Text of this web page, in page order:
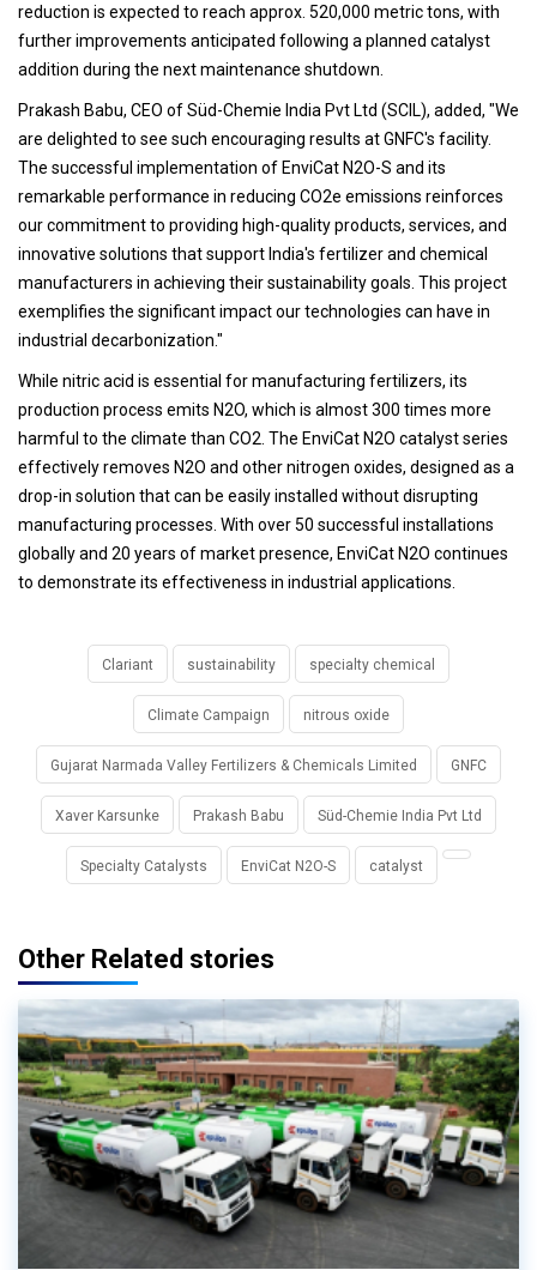
reduction is expected to reach approx. 520,000 metric tons, with
further improvements anticipated following a planned catalyst
addition during the next maintenance shutdown.
Prakash Babu, CEO of Süd-Chemie India Pvt Ltd (SCIL), added, "We
are delighted to see such encouraging results at GNFC's facility.
The successful implementation of EnviCat N2O-S and its
remarkable performance in reducing CO2e emissions reinforces
our commitment to providing high-quality products, services, and
innovative solutions that support India's fertilizer and chemical
manufacturers in achieving their sustainability goals. This project
exemplifies the significant impact our technologies can have in
industrial decarbonization."
While nitric acid is essential for manufacturing fertilizers, its
production process emits N2O, which is almost 300 times more
harmful to the climate than CO2. The EnviCat N2O catalyst series
effectively removes N2O and other nitrogen oxides, designed as a
drop-in solution that can be easily installed without disrupting
manufacturing processes. With over 50 successful installations
globally and 20 years of market presence, EnviCat N2O continues
to demonstrate its effectiveness in industrial applications.
Clariant sustainability specialty chemical
Climate Campaign nitrous oxide
Gujarat Narmada Valley Fertilizers & Chemicals Limited GNFC
Xaver Karsunke Prakash Babu Süd-Chemie India Pvt Ltd
Specialty Catalysts EnviCat N2O-S catalyst
Other Related stories